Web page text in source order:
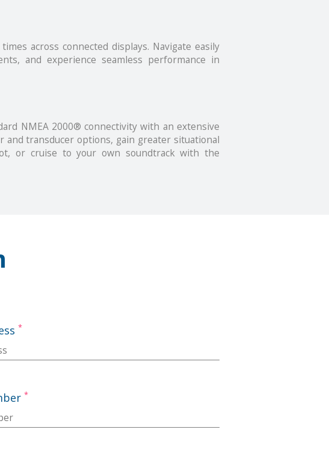
across connected displays. Navigate easily
and experience seamless performance in
NMEA 2000® connectivity with an extensive
and transducer options, gain greater situational
or cruise to your own soundtrack with the
*
*